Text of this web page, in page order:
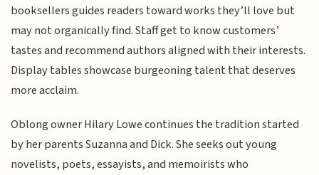
booksellers guides readers toward works they’ll love but
may not organically find. Staff get to know customers’
tastes and recommend authors aligned with their interests.
Display tables showcase burgeoning talent that deserves
more acclaim.
Oblong owner Hilary Lowe continues the tradition started
by her parents Suzanna and Dick. She seeks out young
novelists, poets, essayists, and memoirists who